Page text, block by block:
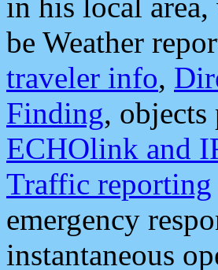
be Weather
traveler info,
Finding,
ECHOlink and
Traffic reporting
emergency
instantaneous